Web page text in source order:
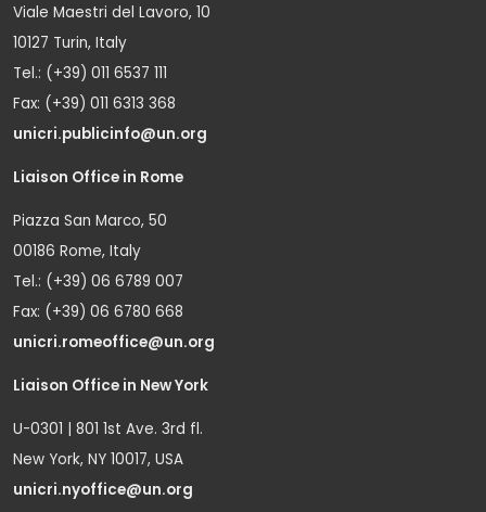
Viale Maestri del Lavoro, 10
10127 Turin, Italy
Tel.: (+39) 011 6537 111
Fax: (+39) 011 6313 368
unicri.publicinfo@un.org
Liaison Office in Rome
Piazza San Marco, 50
00186 Rome, Italy
Tel.: (+39) 06 6789 007
Fax: (+39) 06 6780 668
unicri.romeoffice@un.org
Liaison Office in New York
U-0301 | 801 1st Ave. 3rd fl.
New York, NY 10017, USA
unicri.nyoffice@un.org